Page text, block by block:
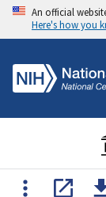
An official
Here's how you